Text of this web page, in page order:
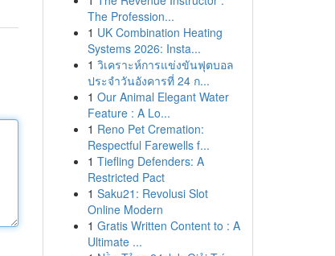
The Profession...
1 UK Combination Heating
Systems 2026: Insta...
1 วิเคราะห์การแข่งขันฟุตบอล
ประจำวันอังคารที่ 24 ก...
1 Our Animal Elegant Water
Feature : A Lo...
1 Reno Pet Cremation:
Respectful Farewells f...
1 Tiefling Defenders: A
Restricted Pact
1 Saku21: Revolusi Slot
Online Modern
1 Gratis Written Content to : A
Ultimate ...